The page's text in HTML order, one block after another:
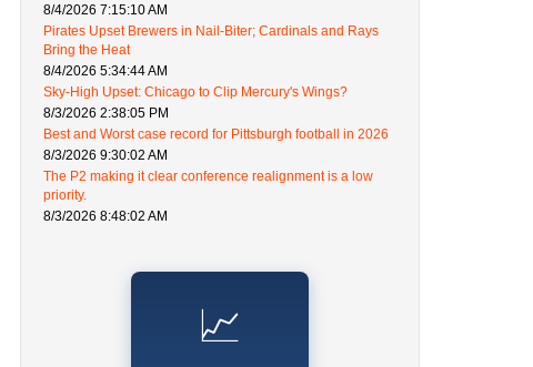
8/4/2026 7:15:10 AM
Pirates Upset Brewers in Nail-Biter; Cardinals and Rays
Bring the Heat
8/4/2026 5:34:44 AM
Sky-High Upset: Chicago to Clip Mercury's Wings?
8/3/2026 2:38:05 PM
Best and Worst case record for Pittsburgh football in 2026
8/3/2026 9:30:02 AM
The P2 making it clear conference realignment is a low
priority.
8/3/2026 8:48:02 AM
📈